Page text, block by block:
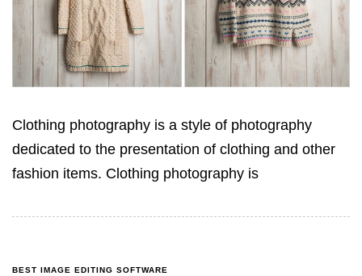
Clothing photography is a style of photography
dedicated to the presentation of clothing and other
fashion items. Clothing photography is
BEST IMAGE EDITING SOFTWARE